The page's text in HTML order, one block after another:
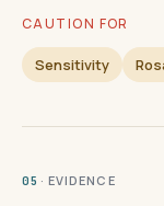
CAUTION FOR
Sensitivity
05 · EVIDENCE